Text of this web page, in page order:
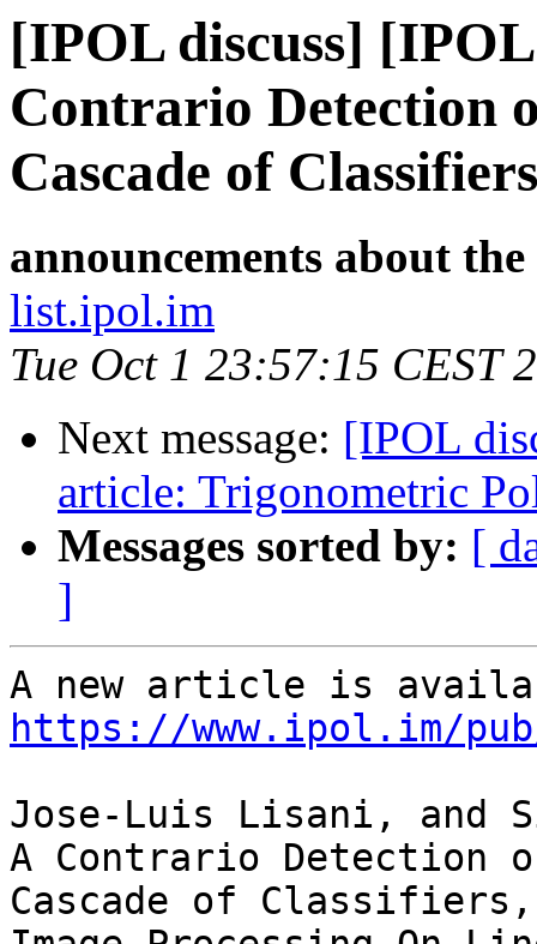
[IPOL discuss]
Contrario Detection
Cascade of Classifiers
announcements about
list.ipol.im
Tue Oct 1 23:57:15 CEST
Next message: [IPOL
article: Trigonometric
Messages sorted by: [
]
https://www.ipol.im/
Jose-Luis Lisani, and
A Contrario Detection
Cascade of Classifiers,